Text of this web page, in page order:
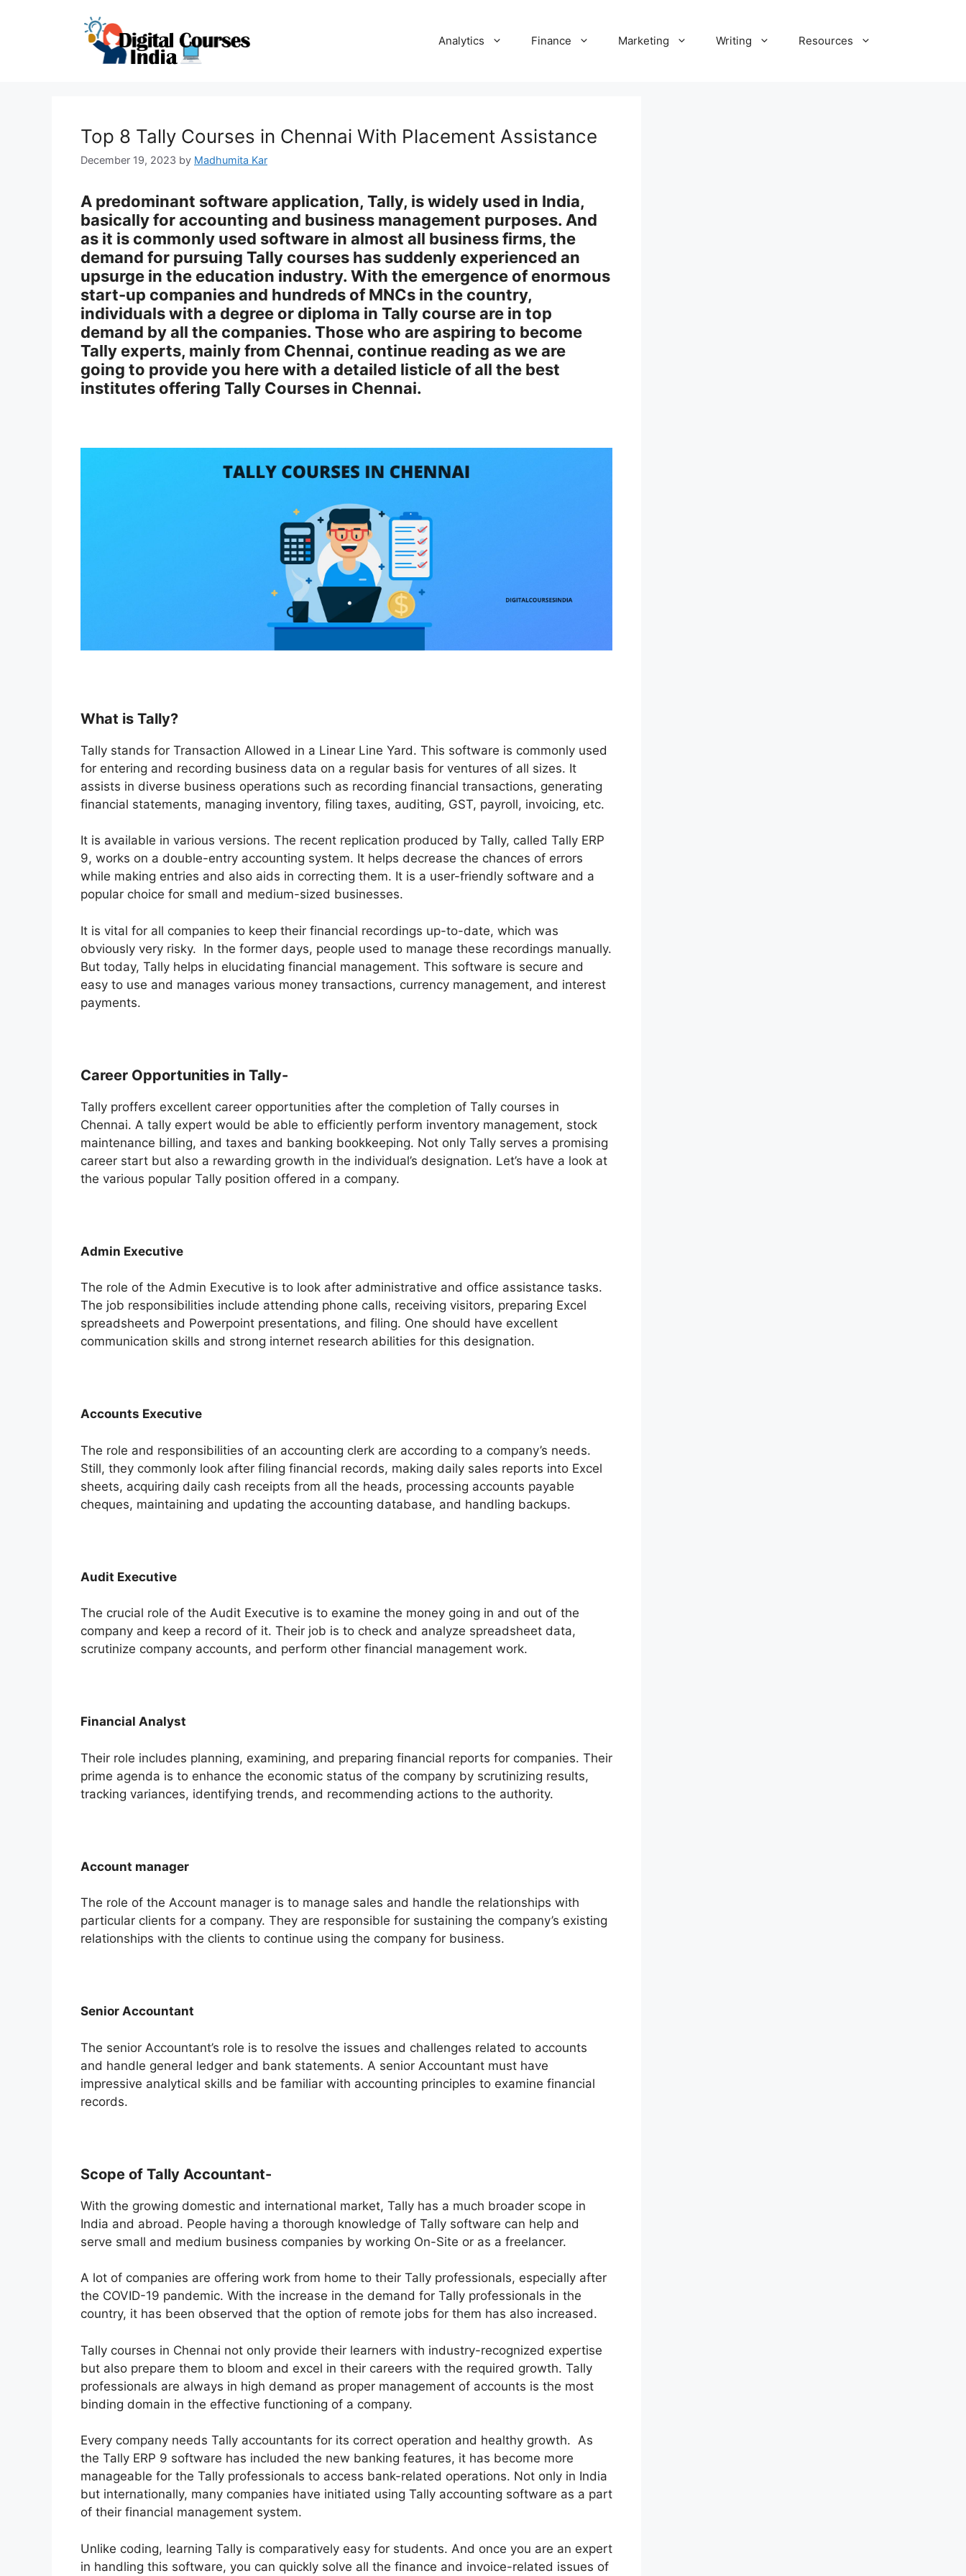
Analytics Finance Marketing Writing Resources
Top 8 Tally Courses in Chennai With Placement Assistance
December 19, 2023 by Madhumita Kar
A predominant software application, Tally, is widely used in India,
basically for accounting and business management purposes. And
as it is commonly used software in almost all business firms, the
demand for pursuing Tally courses has suddenly experienced an
upsurge in the education industry. With the emergence of enormous
start-up companies and hundreds of MNCs in the country,
individuals with a degree or diploma in Tally course are in top
demand by all the companies. Those who are aspiring to become
Tally experts, mainly from Chennai, continue reading as we are
going to provide you here with a detailed listicle of all the best
institutes offering Tally Courses in Chennai.
What is Tally?
Tally stands for Transaction Allowed in a Linear Line Yard. This software is commonly used
for entering and recording business data on a regular basis for ventures of all sizes. It
assists in diverse business operations such as recording financial transactions, generating
financial statements, managing inventory, filing taxes, auditing, GST, payroll, invoicing, etc.
It is available in various versions. The recent replication produced by Tally, called Tally ERP
9, works on a double-entry accounting system. It helps decrease the chances of errors
while making entries and also aids in correcting them. It is a user-friendly software and a
popular choice for small and medium-sized businesses.
It is vital for all companies to keep their financial recordings up-to-date, which was
obviously very risky. In the former days, people used to manage these recordings manually.
But today, Tally helps in elucidating financial management. This software is secure and
easy to use and manages various money transactions, currency management, and interest
payments.
Career Opportunities in Tally-
Tally proffers excellent career opportunities after the completion of Tally courses in
Chennai. A tally expert would be able to efficiently perform inventory management, stock
maintenance billing, and taxes and banking bookkeeping. Not only Tally serves a promising
career start but also a rewarding growth in the individual’s designation. Let’s have a look at
the various popular Tally position offered in a company.
Admin Executive
The role of the Admin Executive is to look after administrative and office assistance tasks.
The job responsibilities include attending phone calls, receiving visitors, preparing Excel
spreadsheets and Powerpoint presentations, and filing. One should have excellent
communication skills and strong internet research abilities for this designation.
Accounts Executive
The role and responsibilities of an accounting clerk are according to a company’s needs.
Still, they commonly look after filing financial records, making daily sales reports into Excel
sheets, acquiring daily cash receipts from all the heads, processing accounts payable
cheques, maintaining and updating the accounting database, and handling backups.
Audit Executive
The crucial role of the Audit Executive is to examine the money going in and out of the
company and keep a record of it. Their job is to check and analyze spreadsheet data,
scrutinize company accounts, and perform other financial management work.
Financial Analyst
Their role includes planning, examining, and preparing financial reports for companies. Their
prime agenda is to enhance the economic status of the company by scrutinizing results,
tracking variances, identifying trends, and recommending actions to the authority.
Account manager
The role of the Account manager is to manage sales and handle the relationships with
particular clients for a company. They are responsible for sustaining the company’s existing
relationships with the clients to continue using the company for business.
Senior Accountant
The senior Accountant’s role is to resolve the issues and challenges related to accounts
and handle general ledger and bank statements. A senior Accountant must have
impressive analytical skills and be familiar with accounting principles to examine financial
records.
Scope of Tally Accountant-
With the growing domestic and international market, Tally has a much broader scope in
India and abroad. People having a thorough knowledge of Tally software can help and
serve small and medium business companies by working On-Site or as a freelancer.
A lot of companies are offering work from home to their Tally professionals, especially after
the COVID-19 pandemic. With the increase in the demand for Tally professionals in the
country, it has been observed that the option of remote jobs for them has also increased.
Tally courses in Chennai not only provide their learners with industry-recognized expertise
but also prepare them to bloom and excel in their careers with the required growth. Tally
professionals are always in high demand as proper management of accounts is the most
binding domain in the effective functioning of a company.
Every company needs Tally accountants for its correct operation and healthy growth. As
the Tally ERP 9 software has included the new banking features, it has become more
manageable for the Tally professionals to access bank-related operations. Not only in India
but internationally, many companies have initiated using Tally accounting software as a part
of their financial management system.
Unlike coding, learning Tally is comparatively easy for students. And once you are an expert
in handling this software, you can quickly solve all the finance and invoice-related issues of